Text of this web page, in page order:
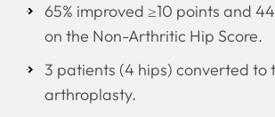
65% improved ≥10 points and
on the Non-Arthritic Hip Score.
3 patients (4 hips) converted to
arthroplasty.